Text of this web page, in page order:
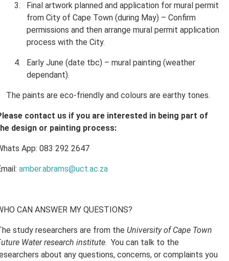
Final artwork planned and application for mural permit
from City of Cape Town (during May) – Confirm
permissions and then arrange mural permit application
process with the City.
Early June (date tbc) – mural painting (weather
dependant).
The paints are eco-friendly and colours are earthy tones.
contact us if you are interested in being part of
design or painting process:
App: 083 292 2647
amber.abrams@uct.ac.za
CAN ANSWER MY QUESTIONS?
study researchers are from the University of Cape Town
Water research institute. You can talk to the
about any questions, concerns, or complaints you